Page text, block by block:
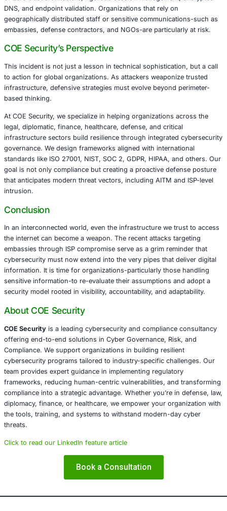
attacks were further weaponized with the use of stolen
OAuth tokens, and other session-based identifiers to
persistent access to sensitive networks.
What This Means for Diplomacy and
The targeting of diplomatic institutions underscores a
strategic intent-not merely data theft, but geopolitical
Such breaches can undermine trust between states,
intelligence assets, and potentially influence
From a cybersecurity perspective, this event reiterates
of zero trust architecture, rigorous session
DNS, and endpoint validation. Organizations that rely on
geographically distributed staff or sensitive
embassies, defense contractors, and NGOs-are
COE Security’s Perspective
This incident is not just a lesson in technical
to action for global organizations. As attackers
infrastructure, defensive strategies must evolve beyond
based thinking.
legal, diplomatic, finance, healthcare, defense, and
infrastructure sectors build resilience through integrated
governance. We design frameworks aligned with
standards like ISO 27001, NIST, SOC 2, GDPR, HIPAA,
goal is not only compliance but creating a proactive
that anticipates modern threat vectors, including AITM
intrusion.
Conclusion
In an interconnected world, even the infrastructure we
the internet can become a weapon. The recent attacks
embassies through ISP compromise serve as a grim
cybersecurity must now extend into the very pipes that
information. It is time for organizations-particularly